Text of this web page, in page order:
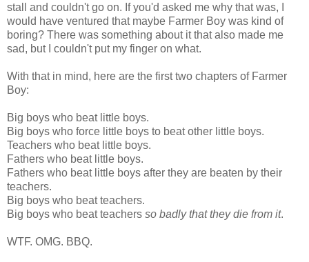
stall and couldn't go on. If you'd asked me why that was, I
would have ventured that maybe Farmer Boy was kind of
boring? There was something about it that also made me
sad, but I couldn't put my finger on what.
With that in mind, here are the first two chapters of Farmer
Boy:
Big boys who beat little boys.
Big boys who force little boys to beat other little boys.
Teachers who beat little boys.
Fathers who beat little boys.
Fathers who beat little boys after they are beaten by their
teachers.
Big boys who beat teachers.
Big boys who beat teachers so badly that they die from it.
WTF. OMG. BBQ.